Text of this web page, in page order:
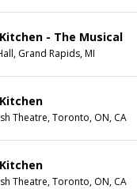
- The Musical
Grand Rapids, MI
Theatre, Toronto, ON, CA
Theatre, Toronto, ON, CA